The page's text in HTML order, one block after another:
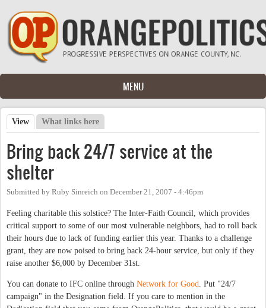
Skip to main content
MENU
Primary tabs
View (active tab)
What links here
Bring back 24/7 service at the
shelter
Submitted by Ruby Sinreich on December 21, 2007 - 4:46pm
Feeling charitable this solstice? The Inter-Faith Council, which provides
critical support to some of our most vulnerable neighbors, had to roll back
their hours due to lack of funding earlier this year. Thanks to a challenge
grant, they are now poised to bring back 24-hour service, but only if they
raise another $6,000 by December 31st.
You can donate to IFC online through Network for Good . Put "24/7
campaign" in the Designation field. If you care to mention in the